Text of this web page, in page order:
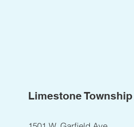
Limestone Township